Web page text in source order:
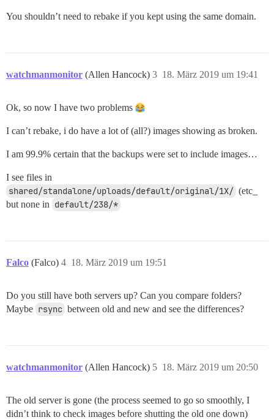
You shouldn’t need to rebake if you kept using the same domain.
watchmanmonitor (Allen Hancock) 18. März 2019 um 19:41
3
Ok, so now I have two problems
I can’t rebake, i do have a lot of (all?) images showing as broken.
I am 99.9% certain that the backups were set to include images…
I see files in
shared/standalone/uploads/default/original/1X/ (etc_
but none in default/238/*
Falco (Falco) 18. März 2019 um 19:51
4
Do you still have both servers up? Can you compare folders?
Maybe rsync between old and new and see the differences?
watchmanmonitor (Allen Hancock) 18. März 2019 um 20:50
5
The old server is gone (the process seemed to go so smoothly, I
didn’t think to check images before shutting the old one down)